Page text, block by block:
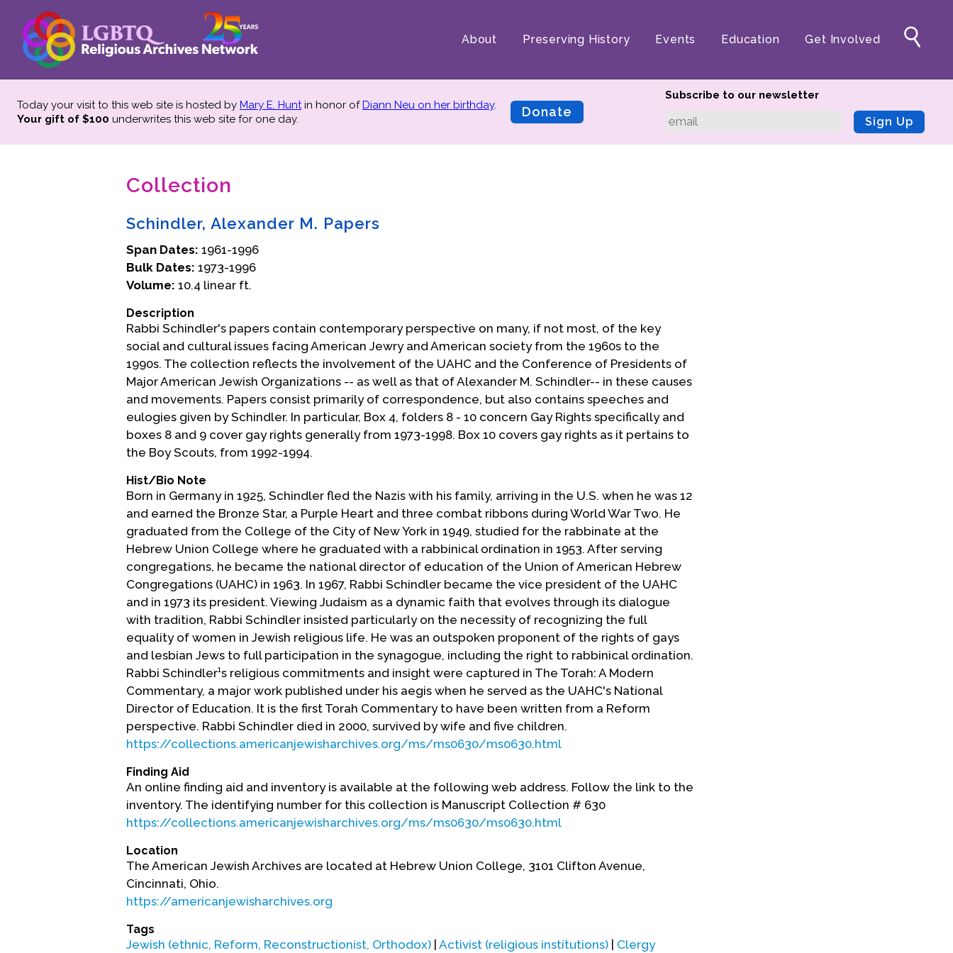
About Preserving History Events Education Get Involved
Today your visit to this web site is hosted by Mary E. Huntin honor ofDiann Neu on her birthday.
Your gift of $100 underwrites this web site for one day. Donate
Subscribe to our newsletter
Sign Up
Collection
Schindler, Alexander M. Papers
Span Dates: 1961-1996
Bulk Dates: 1973-1996
Volume: 10.4 linear ft.
Description
Rabbi Schindler's papers contain contemporary perspective on many, if not most, of the key
social and cultural issues facing American Jewry and American society from the 1960s to the
1990s. The collection reflects the involvement of the UAHC and the Conference of Presidents of
Major American Jewish Organizations -- as well as that of Alexander M. Schindler-- in these causes
and movements. Papers consist primarily of correspondence, but also contains speeches and
eulogies given by Schindler. In particular, Box 4, folders 8 - 10 concern Gay Rights specifically and
boxes 8 and 9 cover gay rights generally from 1973-1998. Box 10 covers gay rights as it pertains to
the Boy Scouts, from 1992-1994.
Hist/Bio Note
Born in Germany in 1925, Schindler fled the Nazis with his family, arriving in the U.S. when he was 12
and earned the Bronze Star, a Purple Heart and three combat ribbons during World War Two. He
graduated from the College of the City of New York in 1949, studied for the rabbinate at the
Hebrew Union College where he graduated with a rabbinical ordination in 1953. After serving
congregations, he became the national director of education of the Union of American Hebrew
Congregations (UAHC) in 1963. In 1967, Rabbi Schindler became the vice president of the UAHC
and in 1973 its president. Viewing Judaism as a dynamic faith that evolves through its dialogue
with tradition, Rabbi Schindler insisted particularly on the necessity of recognizing the full
equality of women in Jewish religious life. He was an outspoken proponent of the rights of gays
and lesbian Jews to full participation in the synagogue, including the right to rabbinical ordination.
Rabbi Schindler¹s religious commitments and insight were captured in The Torah: A Modern
Commentary, a major work published under his aegis when he served as the UAHC's National
Director of Education. It is the first Torah Commentary to have been written from a Reform
perspective. Rabbi Schindler died in 2000, survived by wife and five children.
https://collections.americanjewisharchives.org/ms/ms0630/ms0630.html
Finding Aid
An online finding aid and inventory is available at the following web address. Follow the link to the
inventory. The identifying number for this collection is Manuscript Collection # 630
https://collections.americanjewisharchives.org/ms/ms0630/ms0630.html
Location
The American Jewish Archives are located at Hebrew Union College, 3101 Clifton Avenue,
Cincinnati, Ohio.
https://americanjewisharchives.org
Tags
Jewish (ethnic, Reform, Reconstructionist, Orthodox) Activist (religious institutions) Clergy